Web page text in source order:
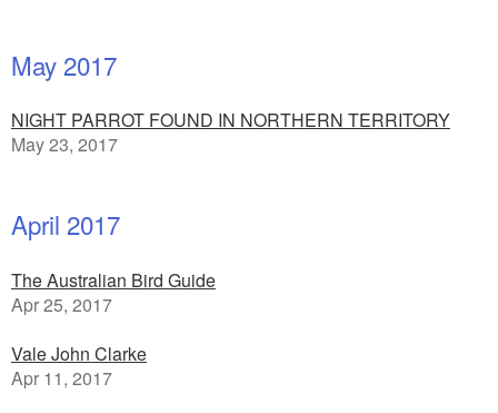
May 2017
NIGHT PARROT FOUND IN NORTHERN TERRITORY
May 23, 2017
April 2017
The Australian Bird Guide
Apr 25, 2017
Vale John Clarke
Apr 11, 2017